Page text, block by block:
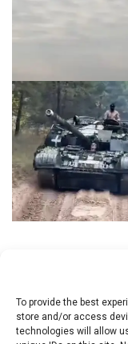
To provide the best
store and/or access
technologies will allow